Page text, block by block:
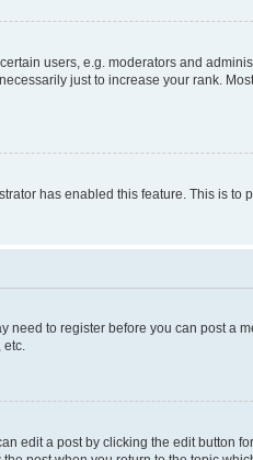
users, e.g. moderators and
just to increase your rank.
has enabled this feature. This is to
to register before you can post a
edit a post by clicking the edit button